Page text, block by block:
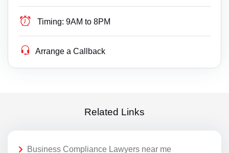
Timing: 9AM to 8PM
Arrange a Callback
Related Links
Business Compliance Lawyers near me